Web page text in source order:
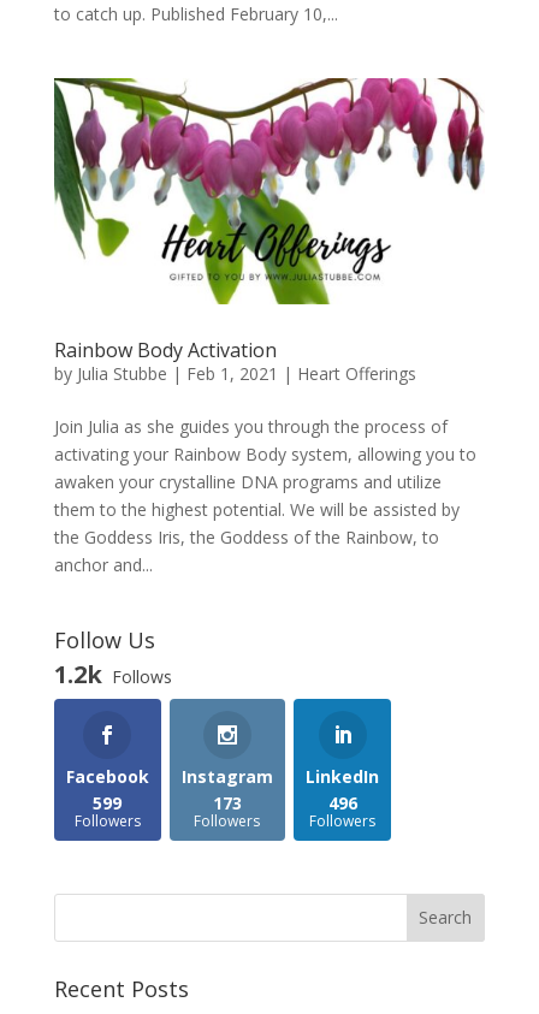
to catch up. Published February 10,...
Rainbow Body Activation
by Julia Stubbe | Feb 1, 2021 | Heart Offerings
Join Julia as she guides you through the process of
activating your Rainbow Body system, allowing you to
awaken your crystalline DNA programs and utilize
them to the highest potential. We will be assisted by
the Goddess Iris, the Goddess of the Rainbow, to
anchor and...
Follow Us
1.2k Follows
Facebook
599
Followers
Instagram
173
Followers
LinkedIn
496
Followers
Recent Posts